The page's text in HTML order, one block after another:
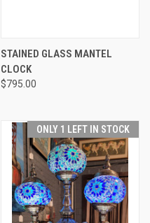
STAINED GLASS MANTEL
CLOCK
$795.00
ONLY 1 LEFT IN STOCK